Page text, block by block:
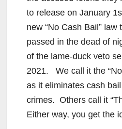
to release on January
new “No Cash Bail” law
passed in the dead of
of the lame-duck veto
2021. We call it the
as it eliminates cash
crimes. Others call it
Either way, you get the